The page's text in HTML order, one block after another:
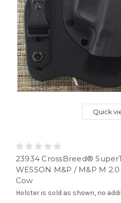
Quick
23934 CrossBreed®
WESSON M&P / M&P M
Cow
Holster is sold as shown, no